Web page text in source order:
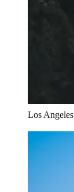
Los Angeles